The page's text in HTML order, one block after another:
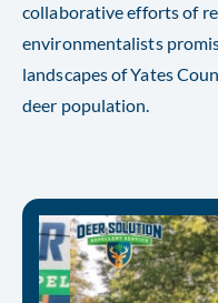
collaborative efforts of
environmentalists
landscapes of Yates
deer population.